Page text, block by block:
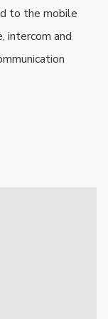
to the mobile
intercom and